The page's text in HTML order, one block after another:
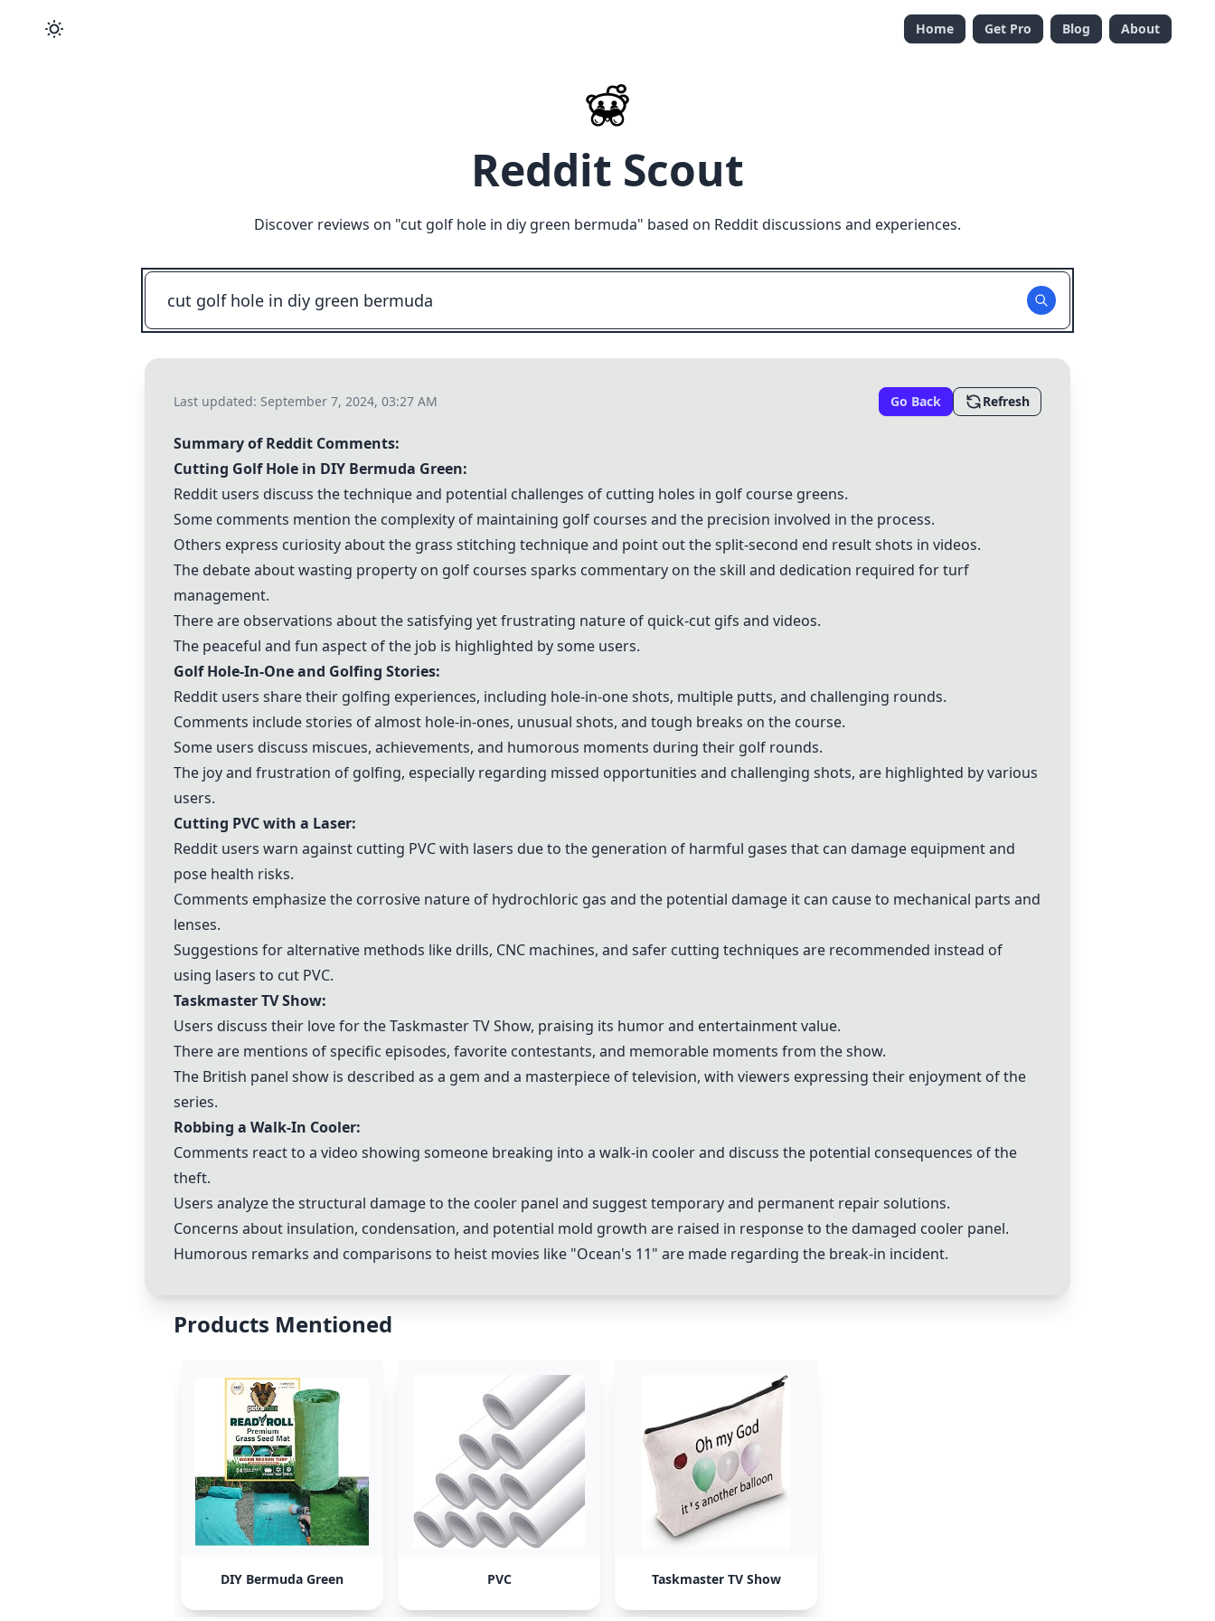
Home Get Pro Blog About
Reddit Scout
Discover reviews on "cut golf hole in diy green bermuda" based on Reddit discussions and experiences.
Last updated: September 7, 2024, 03:27 AM Go Back Refresh
Summary of Reddit Comments:
Cutting Golf Hole in DIY Bermuda Green:
Reddit users discuss the technique and potential challenges of cutting holes in golf course greens.
Some comments mention the complexity of maintaining golf courses and the precision involved in the process.
Others express curiosity about the grass stitching technique and point out the split-second end result shots in videos.
The debate about wasting property on golf courses sparks commentary on the skill and dedication required for turf
management.
There are observations about the satisfying yet frustrating nature of quick-cut gifs and videos.
The peaceful and fun aspect of the job is highlighted by some users.
Golf Hole-In-One and Golfing Stories:
Reddit users share their golfing experiences, including hole-in-one shots, multiple putts, and challenging rounds.
Comments include stories of almost hole-in-ones, unusual shots, and tough breaks on the course.
Some users discuss miscues, achievements, and humorous moments during their golf rounds.
The joy and frustration of golfing, especially regarding missed opportunities and challenging shots, are highlighted by various
users.
Cutting PVCwith a Laser:
Reddit users warn against cutting PVCwith lasers due to the generation of harmful gases that can damage equipment and
pose health risks.
Comments emphasize the corrosive nature of hydrochloric gas and the potential damage it can cause to mechanical parts and
lenses.
Suggestions for alternative methods like drills, CNC machines, and safer cutting techniques are recommended instead of
using lasers to cut PVC.
Taskmaster TV Show:
Users discuss their love for theTaskmaster TV Show, praising its humor and entertainment value.
There are mentions of specific episodes, favorite contestants, and memorable moments from the show.
The British panel show is described as a gem and a masterpiece of television, with viewers expressing their enjoyment of the
series.
Robbing a Walk-In Cooler:
Comments react to a video showing someone breaking into a walk-in cooler and discuss the potential consequences of the
theft.
Users analyze the structural damage to the cooler panel and suggest temporary and permanent repair solutions.
Concerns about insulation, condensation, and potential mold growth are raised in response to the damaged cooler panel.
Humorous remarks and comparisons to heist movies like "Ocean's 11" are made regarding the break-in incident.
Products Mentioned
DIY Bermuda Green PVC Taskmaster TV Show